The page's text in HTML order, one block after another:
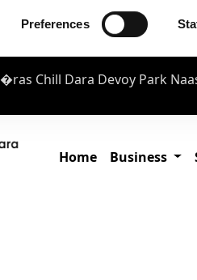
Preferences
�ras Chill Dara Devoy Park
Home Business